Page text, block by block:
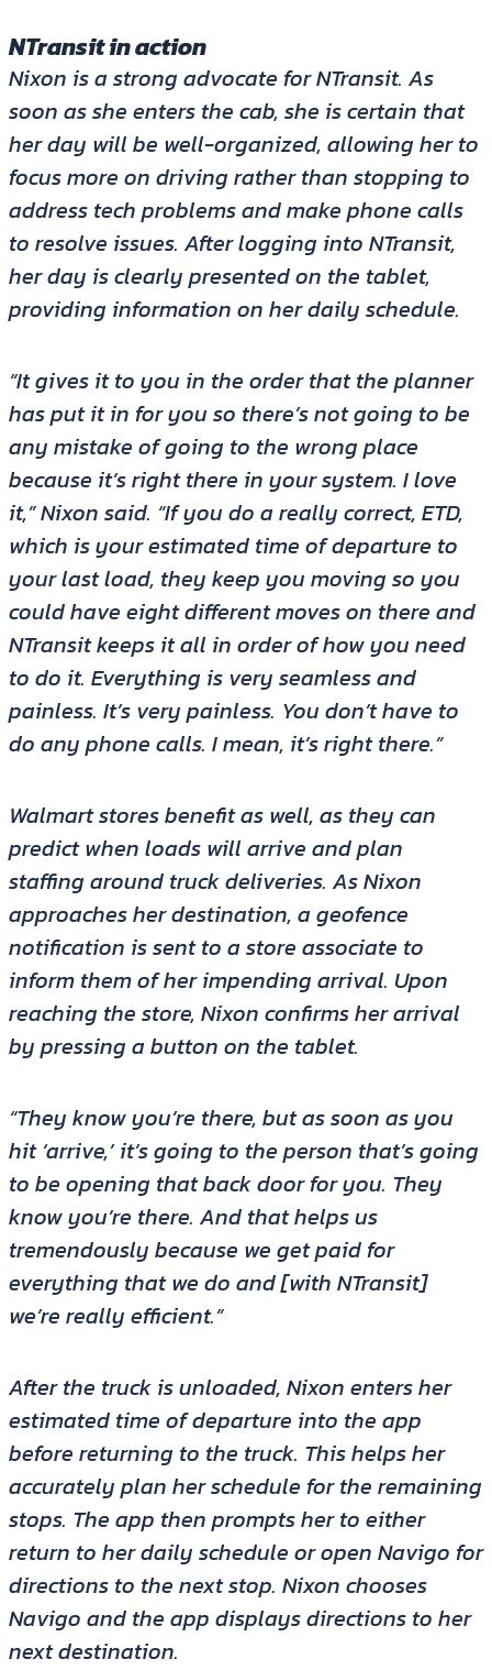
NTransit in action
Nixon is a strong advocate for NTransit. As
soon as she enters the cab, she is certain that
her day will be well-organized, allowing her to
focus more on driving rather than stopping to
address tech problems and make phone calls
to resolve issues. After logging into NTransit,
her day is clearly presented on the tablet,
providing information on her daily schedule.
“It gives it to you in the order that the planner
has put it in for you so there’s not going to be
any mistake of going to the wrong place
because it’s right there in your system. I love
it,” Nixon said. “If you do a really correct, ETD,
which is your estimated time of departure to
your last load, they keep you moving so you
could have eight different moves on there and
NTransit keeps it all in order of how you need
to do it. Everything is very seamless and
painless. It’s very painless. You don’t have to
do any phone calls. I mean, it’s right there.”
Walmart stores benefit as well, as they can
predict when loads will arrive and plan
staffing around truck deliveries. As Nixon
approaches her destination, a geofence
notification is sent to a store associate to
inform them of her impending arrival. Upon
reaching the store, Nixon confirms her arrival
by pressing a button on the tablet.
“They know you’re there, but as soon as you
hit ‘arrive,’ it’s going to the person that’s going
to be opening that back door for you. They
know you’re there. And that helps us
tremendously because we get paid for
everything that we do and [with NTransit]
we’re really efficient.”
After the truck is unloaded, Nixon enters her
estimated time of departure into the app
before returning to the truck. This helps her
accurately plan her schedule for the remaining
stops. The app then prompts her to either
return to her daily schedule or open Navigo for
directions to the next stop. Nixon chooses
Navigo and the app displays directions to her
next destination.